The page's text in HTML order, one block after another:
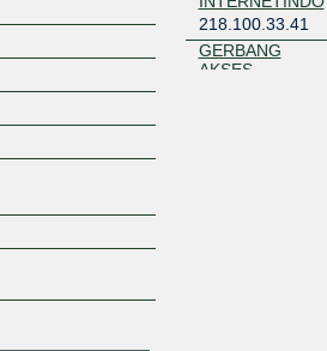
218.100.33.41
GERBANG
AKSES